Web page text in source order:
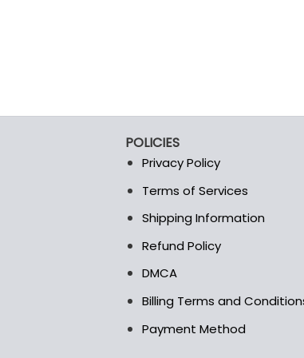
POLICIES
Privacy Policy
Terms of Services
Shipping Information
Refund Policy
DMCA
Billing Terms and
Payment Method